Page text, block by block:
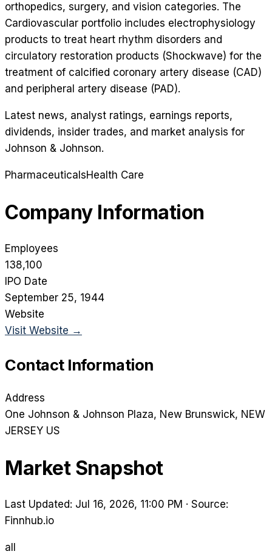
orthopedics, surgery, and vision categories. The
Cardiovascular portfolio includes electrophysiology
products to treat heart rhythm disorders and
circulatory restoration products (Shockwave) for the
treatment of calcified coronary artery disease (CAD)
and peripheral artery disease (PAD).
Latest news, analyst ratings, earnings reports,
dividends, insider trades, and market analysis for
Johnson & Johnson.
PharmaceuticalsHealth Care
Company Information
Employees
138,100
IPO Date
September 25, 1944
Website
Visit Website →
Contact Information
Address
One Johnson & Johnson Plaza, New Brunswick, NEW
JERSEY US
Market Snapshot
Last Updated: Jul 16, 2026, 11:00 PM · Source:
Finnhub.io
all